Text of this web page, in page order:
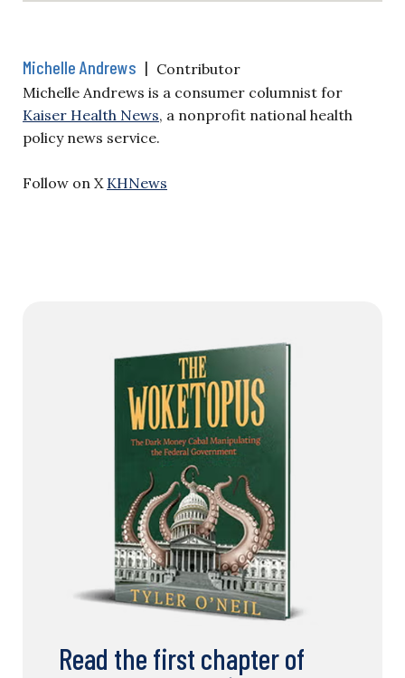
Michelle Andrews | Contributor
Michelle Andrews is a consumer columnist for
Kaiser Health News, a nonprofit national health
policy news service.
Follow on X KHNews
Read the first chapter of